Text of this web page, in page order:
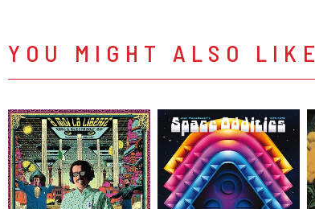
YOU MIGHT ALSO LIKE